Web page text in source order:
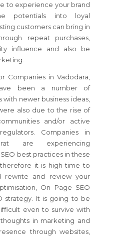
to experience your brand
potentials into loyal
customers can bring in
repeat purchases,
influence and also be
Companies in Vadodara,
been a number of
newer business ideas,
also due to the rise of
and/or active
Companies in
are experiencing
best practices in these
it is high time to
rewrite and review your
On Page SEO
strategy. It is going to be
even to survive with
in marketing and
through websites,